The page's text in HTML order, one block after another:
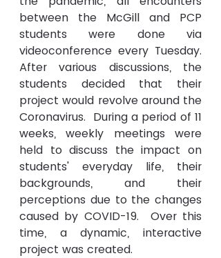
between the McGill and PCP
students were done via
videoconference every Tuesday.
After various discussions, the
students decided that their
project would revolve around the
Coronavirus.  During a period of 11
weeks, weekly meetings were
held to discuss the impact on
students' everyday life, their
backgrounds, and their
caused by COVID-19.  Over this
time, a dynamic, interactive
project was created.